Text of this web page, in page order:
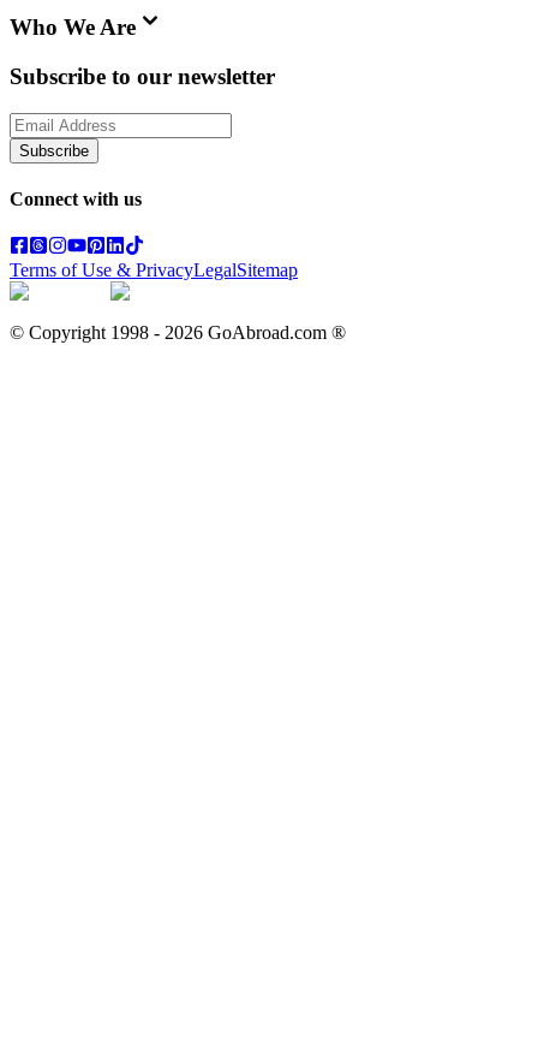
Who We Are
Subscribe to our newsletter
Subscribe
Connect with us
Terms of Use & PrivacyLegalSitemap
© Copyright 1998 - 2026 GoAbroad.com ®